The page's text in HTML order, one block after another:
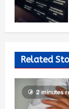
Related
2 minutes